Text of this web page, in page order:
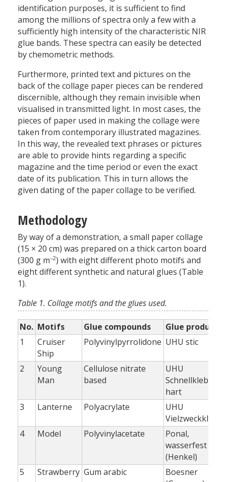
identification purposes, it is sufficient to find
among the millions of spectra only a few with a
sufficiently high intensity of the characteristic NIR
glue bands. These spectra can easily be detected
by chemometric methods.
Furthermore, printed text and pictures on the
back of the collage paper pieces can be rendered
discernible, although they remain invisible when
visualised in transmitted light. In most cases, the
pieces of paper used in making the collage were
taken from contemporary illustrated magazines.
In this way, the revealed text phrases or pictures
are able to provide hints regarding a specific
magazine and the time period or even the exact
date of its publication. This in turn allows the
given dating of the paper collage to be verified.
Methodology
By way of a demonstration, a small paper collage
(15 × 20 cm) was prepared on a thick carton board
(300 g m–2) with eight different photo motifs and
eight different synthetic and natural glues (Table
1).
Table 1. Collage motifs and the glues used.
No. Motifs Glue compounds
Glue products
1
Cruiser
Ship
Polyvinylpyrrolidone UHU stic
2
Young
Man
Cellulose nitrate
based
UHU
Schnellkleber,
hart
3
Lanterne Polyacrylate
UHU
Vielzweckkleber
4
Model Polyvinylacetate
Ponal,
wasserfest
(Henkel)
5
Strawberry Gum arabic
Boesner